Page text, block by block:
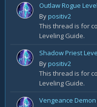
Outlaw Rogue
Bypositiv2
This thread is for
Leveling Guide.
Shadow Priest
Bypositiv2
This thread is for
Leveling Guide.
Vengeance